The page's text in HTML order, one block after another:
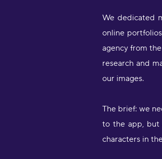
We dedicated
online
agency from
research and
our images.
The brief: we
to the app, but
characters in